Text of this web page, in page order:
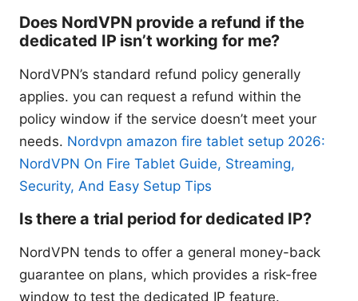
Does NordVPN provide a refund if the
dedicated IP isn’t working for me?
NordVPN’s standard refund policy generally
applies. you can request a refund within the
policy window if the service doesn’t meet your
needs. Nordvpn amazon fire tablet setup 2026:
NordVPN On Fire Tablet Guide, Streaming,
Security, And Easy Setup Tips
Is there a trial period for dedicated IP?
NordVPN tends to offer a general money-back
guarantee on plans, which provides a risk-free
window to test the dedicated IP feature.